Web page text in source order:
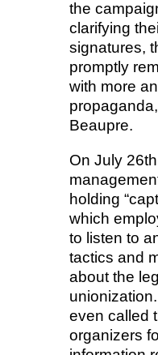
the
clarifying
signatures,
promptly
with more
Beaupre.
On July
holding
which
to listen to
tactics and
about the
even called
organizers